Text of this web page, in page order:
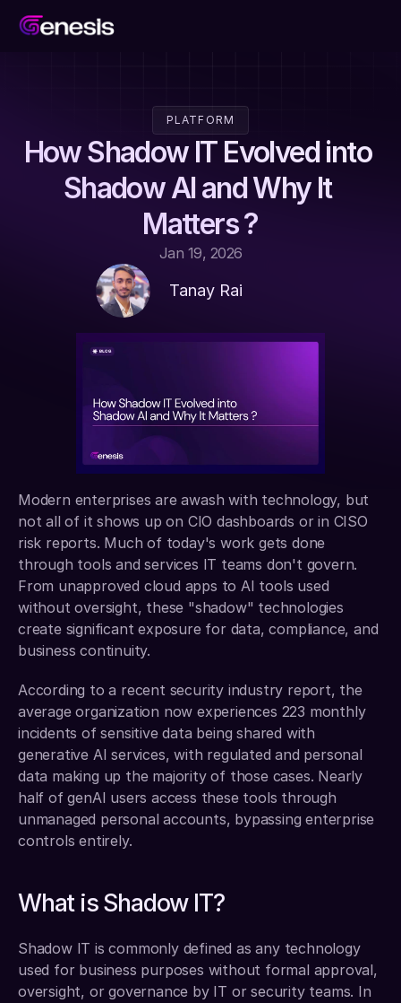
PLATFORM
How Shadow IT Evolved into
Shadow AI and Why It
Matters ?
Jan 19, 2026
Tanay Rai
Modern enterprises are awash with technology, but
not all of it shows up on CIO dashboards or in CISO
risk reports. Much of today's work gets done
through tools and services IT teams don't govern.
From unapproved cloud apps to AI tools used
without oversight, these "shadow" technologies
create significant exposure for data, compliance, and
business continuity.
According to a recent security industry report, the
average organization now experiences 223 monthly
incidents of sensitive data being shared with
generative AI services, with regulated and personal
data making up the majority of those cases. Nearly
half of genAI users access these tools through
unmanaged personal accounts, bypassing enterprise
controls entirely.
What is Shadow IT?
Shadow IT is commonly defined as any technology
used for business purposes without formal approval,
oversight, or governance by IT or security teams. In